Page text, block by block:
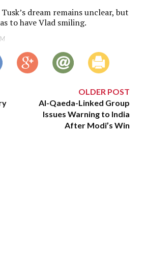
dream remains unclear, but
to have Vlad smiling.
OLDER POST
Al-Qaeda-Linked Group
Issues Warning to India
After Modi’s Win